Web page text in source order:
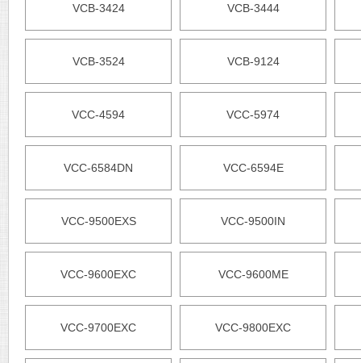
VCB-3424 VCB-3444
VCB-3524 VCB-9124
VCC-4594 VCC-5974
VCC-6584DN VCC-6594E
VCC-9500EXS VCC-9500IN
VCC-9600EXC VCC-9600ME
VCC-9700EXC VCC-9800EXC